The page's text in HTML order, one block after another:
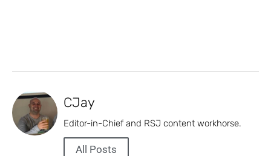
CJay
Editor-in-Chief and RSJ content workhorse.
All Posts